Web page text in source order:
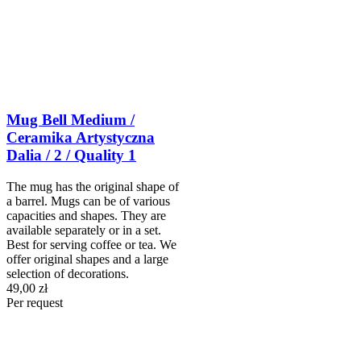
Mug Bell Medium /
Ceramika Artystyczna
Dalia / 2 / Quality 1
The mug has the original shape of
a barrel. Mugs can be of various
capacities and shapes. They are
available separately or in a set.
Best for serving coffee or tea. We
offer original shapes and a large
selection of decorations.
49,00 zł
Per request